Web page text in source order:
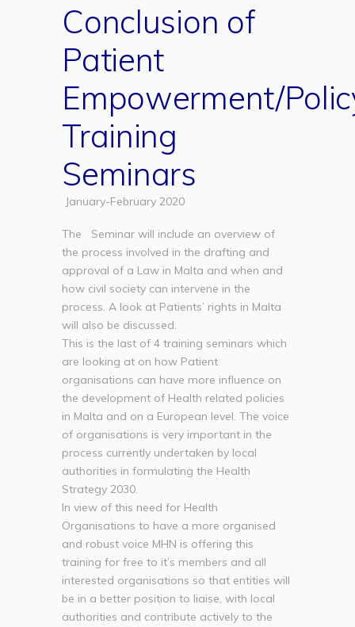
Conclusion of
Patient
Empowerment/
Training
Seminars
January-February 2020
The Seminar will include an overview of
the process involved in the drafting and
approval of a Law in Malta and when and
how civil society can intervene in the
process. A look at Patients’ rights in Malta
will also be discussed.
This is the last of 4 training seminars which
are looking at on how Patient
organisations can have more influence on
the development of Health related policies
in Malta and on a European level. The voice
of organisations is very important in the
process currently undertaken by local
authorities in formulating the Health
Strategy 2030.
In view of this need for Health
Organisations to have a more organised
and robust voice MHN is offering this
training for free to it’s members and all
interested organisations so that entities will
be in a better position to liaise, with local
authorities and contribute actively to the